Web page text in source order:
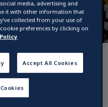
Dublin
Dublin 2, Ireland
media, advertising and
it with other information that
collected from your use of
preferences by clicking on
Accept All Cookies